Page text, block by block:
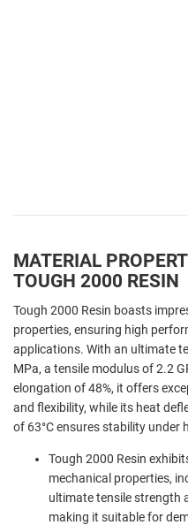
MATERIAL
TOUGH 2000 RESIN
Tough 2000 Resin boasts
properties, ensuring high
applications. With an ultimate
MPa, a tensile modulus of 2.2
elongation of 48%, it offers
and flexibility, while its heat
of 63°C ensures stability under
Tough 2000 Resin
mechanical properties,
ultimate tensile strength
making it suitable for